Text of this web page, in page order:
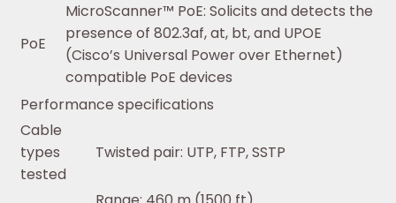
PoE
MicroScanner™ PoE: Solicits and detects the
presence of 802.3af, at, bt, and UPOE
(Cisco’s Universal Power over Ethernet)
compatible PoE devices
Performance specifications
Cable
types
tested
Twisted pair: UTP, FTP, SSTP